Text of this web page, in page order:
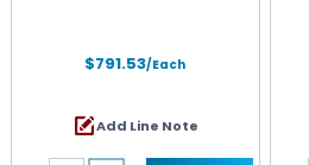
$791.53/Each
Add Line Note